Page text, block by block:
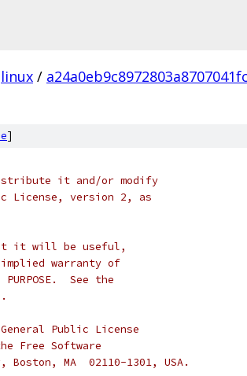
linux /
]
it and/or modify
License, version 2, as
it will be useful,
implied warranty of
PURPOSE.  See the
Public License
Free Software
MA  02110-1301, USA.